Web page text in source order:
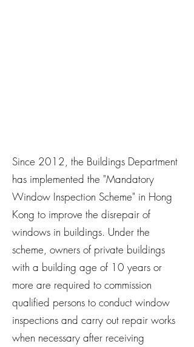
Since 2012, the Buildings Department
has implemented the "Mandatory
Window Inspection Scheme" in Hong
Kong to improve the disrepair of
windows in buildings. Under the
scheme, owners of private buildings
with a building age of 10 years or
more are required to commission
qualified persons to conduct window
inspections and carry out repair works
when necessary after receiving